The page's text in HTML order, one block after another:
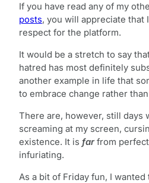
If you have read any of my
posts, you will appreciate that
respect for the platform.
It would be a stretch to say
hatred has most definitely
another example in life that
to embrace change rather
There are, however, still days
screaming at my screen,
existence. It is farfrom perfect
infuriating.
As a bit of Friday fun, I wanted